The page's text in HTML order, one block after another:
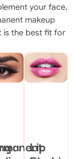
your face,
makeup
is the best fit for
Lip